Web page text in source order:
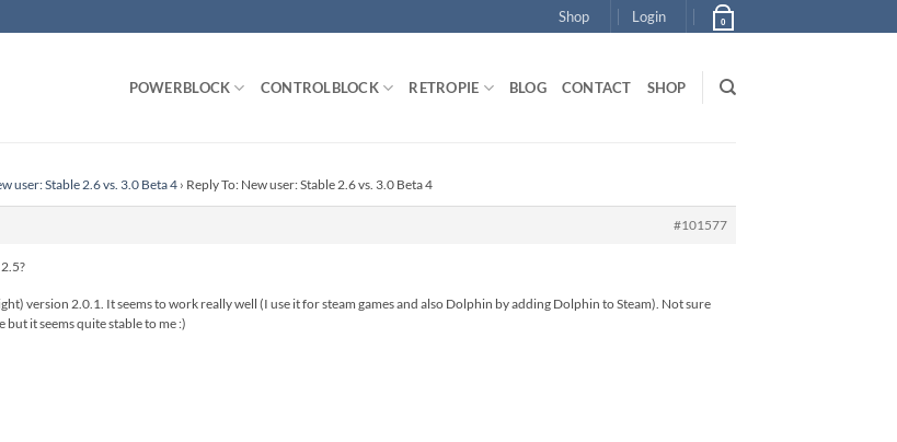
Shop Login 0
POWERBLOCK CONTROLBLOCK RETROPIE BLOG CONTACT SHOP
user: Stable 2.6 vs. 3.0 Beta 4› Reply To: New user: Stable 2.6 vs. 3.0 Beta 4
#101577
version 2.0.1. It seems to work really well (I use it for steam games and also Dolphin by adding Dolphin to Steam). Not sure
it seems quite stable to me :)